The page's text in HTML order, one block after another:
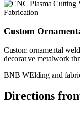
Custom
Custom ornamental
decorative metalwork
BNB WElding and
Directions